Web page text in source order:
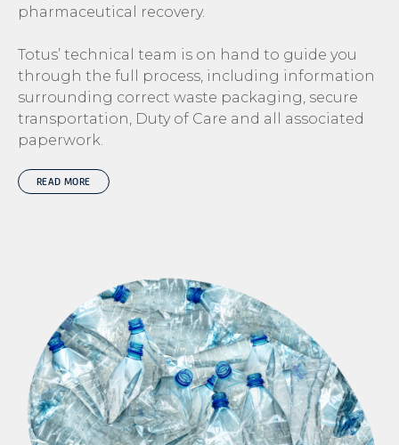
pharmaceutical recovery.
Totus’ technical team is on hand to guide you
through the full process, including information
surrounding correct waste packaging, secure
transportation, Duty of Care and all associated
paperwork.
READ MORE